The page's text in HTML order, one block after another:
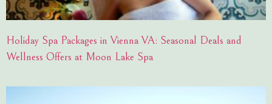
Holiday Spa Packages in Vienna VA: Seasonal Deals and
Wellness Offers at Moon Lake Spa